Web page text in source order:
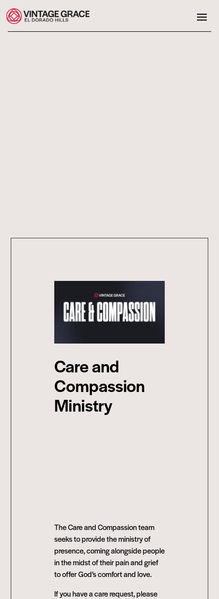
Care and
Compassion
Ministry
The Care and Compassion team
seeks to provide the ministry of
presence, coming alongside people
in the midst of their pain and grief
to offer God’s comfort and love.
If you have a care request, please